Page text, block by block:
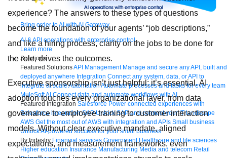
Bring order to AI with AI Gateway
AI & API operations with enterprise control
Learn more
Solutions
Featured SolutionsAPI Management Manage and secure any API, built and
deployed anywhere Integration Connect any system, data, or API to
integrate at scaleAutomation Automate processes and tasks for every team
MuleSoft AI Connect data and automate workflows with AI
Featured Integration Salesforce Power connected experiences with
Salesforce integration SAP Unlock SAP and connect your IT landscape
AWS Get the most out of AWS with integration and APIs Small business
Unlock AI-powered success for your small business
By Industry Financial services Government Healthcare and life sciences
Higher education Insurance Manufacturing Media and telecom Retail
experience? The answers to these types of questions
become the foundation of your agents’ “job descriptions,”
and like a hiring process, clarity on the jobs to be done for
the role, drives the outcomes.
Executive sponsorship isn’t just helpful; it’s essential. AI
adoption touches every organizational layer, from data
governance to employee training to customer interaction
models. Without clear executive mandate, aligned
expectations, and measurement frameworks, even